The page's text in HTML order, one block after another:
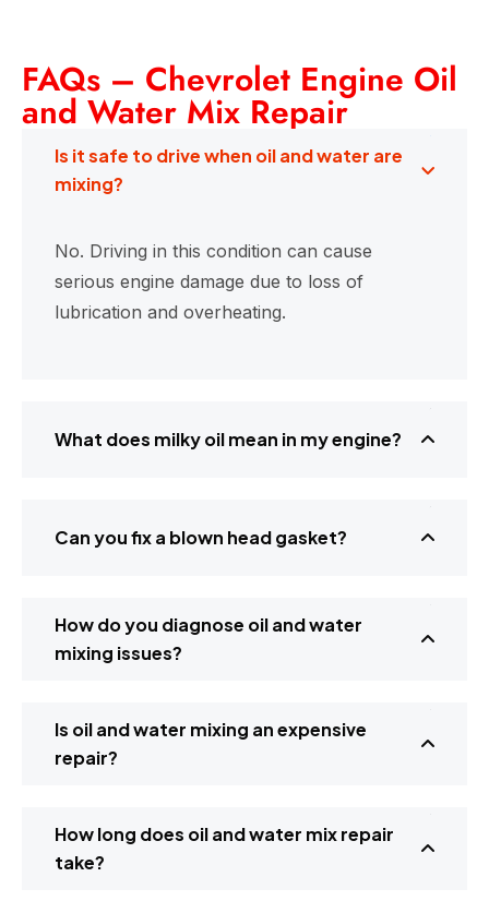
FAQs – Chevrolet Engine Oil
and Water Mix Repair
Is it safe to drive when oil and water are
mixing?
No. Driving in this condition can cause
serious engine damage due to loss of
lubrication and overheating.
What does milky oil mean in my engine?
Can you fix a blown head gasket?
How do you diagnose oil and water
mixing issues?
Is oil and water mixing an expensive
repair?
How long does oil and water mix repair
take?